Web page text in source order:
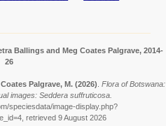
Ballings and Meg Coates Palgrave, 2014-
26
Palgrave, M. (2026) Flora of Botswana:
images: Seddera suffruticosa.
speciesdata/image-display.php?
retrieved 9 August 2026